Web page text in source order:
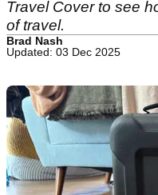
Travel Cover to see
of travel.
Brad Nash
Updated: 03 Dec 2025